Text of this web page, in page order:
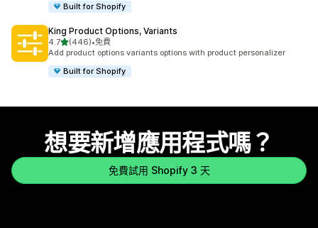
Built for Shopify
King Product Options, Variants
4.7滿分 5 顆星
(446)
共有 446 則評價
•免費
Add product options variants options with product personalizer
Built for Shopify
想要新增應用程式嗎？
免費試用 Shopify 3 天